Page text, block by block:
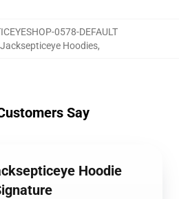
0578-DEFAULT
Jacksepticeye Hoodies,
Say
Hoodie